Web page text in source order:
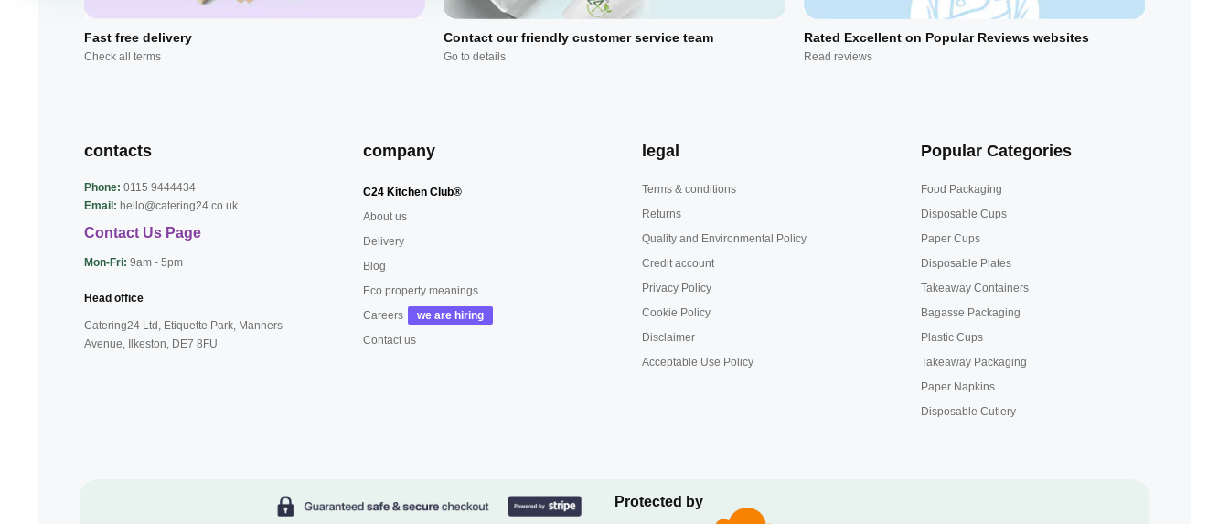
Fast free delivery
Check all terms
Contact our friendly customer service team
Go to details
Rated Excellent on Popular Reviews websites
Read reviews
contacts
Phone: 0115 9444434
Email: hello@catering24.co.uk
Contact Us Page
Mon-Fri: 9am - 5pm
Head office
Catering24 Ltd, Etiquette Park, Manners
Avenue, Ilkeston, DE7 8FU
company
C24 Kitchen Club®
About us
Delivery
Blog
Eco property meanings
Careers
Contact us
legal
Terms & conditions
Returns
Quality and Environmental Policy
Credit account
Privacy Policy
Cookie Policy
Disclaimer
Acceptable Use Policy
Popular Categories
Food Packaging
Disposable Cups
Paper Cups
Disposable Plates
Takeaway Containers
Bagasse Packaging
Plastic Cups
Takeaway Packaging
Paper Napkins
Disposable Cutlery
Protected by